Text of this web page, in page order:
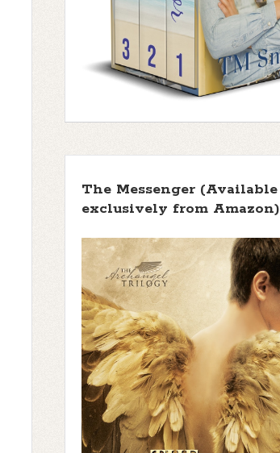
The Messenger (Available
exclusively from Amazon)